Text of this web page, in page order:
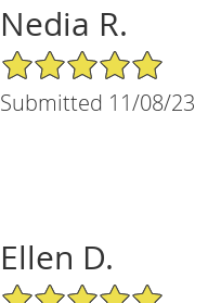
Nedia R.
5/5 Star Rating
Submitted 11/08/23
Ellen D.
5/5 Star Rating